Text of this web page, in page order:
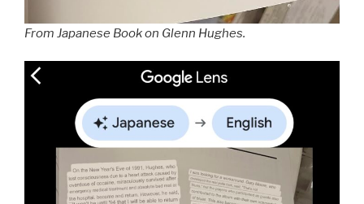
From Japanese Book on Glenn Hughes.